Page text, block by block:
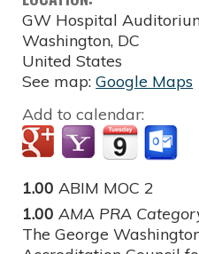
GW Hospital
Washington, DC
United States
See map:Google Maps
Add to calendar:
1.00 ABIM MOC 2
1.00 AMA PRA
The George